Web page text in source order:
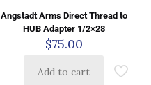
Angstadt Arms Direct Thread to
HUB Adapter 1/2×28
$75.00
Add to cart